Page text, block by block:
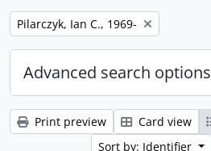
Remove filter:
Pilarczyk, Ian C., 1969-
Advanced search options
Print preview Card view
Sort by: Identifier